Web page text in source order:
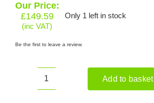
Our Price:
£149.59
(inc VAT)
Only 1 left in stock
Be the first to leave a review.
ECHO
Add to basket